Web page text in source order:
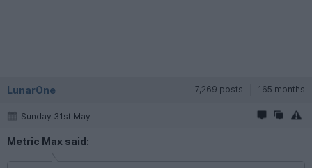
LunarOne 7,269 posts 165 months
Sunday 31st May
Metric Max said: